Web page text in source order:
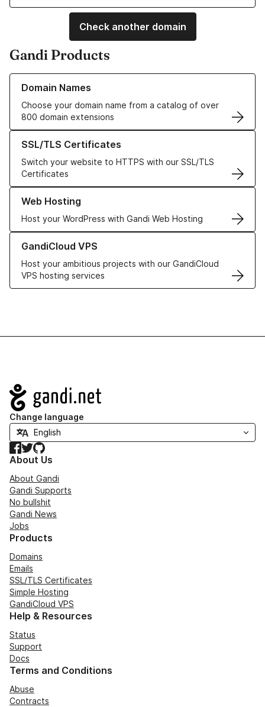
Check another domain
Gandi Products
Domain Names
Choose your domain name from a catalog of over
800 domain extensions
Learn more about our Domain Names
SSL/TLS Certificates
Switch your website to HTTPS with our SSL/TLS
Certificates
Learn more about our SSL/TLS Certificates
Web Hosting
Host your WordPress with Gandi Web Hosting
Learn more about our Web Hosting solutions
GandiCloud VPS
Host your ambitious projects with our GandiCloud
VPS hosting services
Learn more about GandiCloud VPS
Navigation
Change language
Facebook
TwitterGitHub
About Us
About Gandi
Gandi Supports
No bullshit
Gandi News
Jobs
Products
Domains
Emails
SSL/TLS Certificates
Simple Hosting
GandiCloud VPS
Help & Resources
Status
Support
Docs
Terms and Conditions
Abuse
Contracts